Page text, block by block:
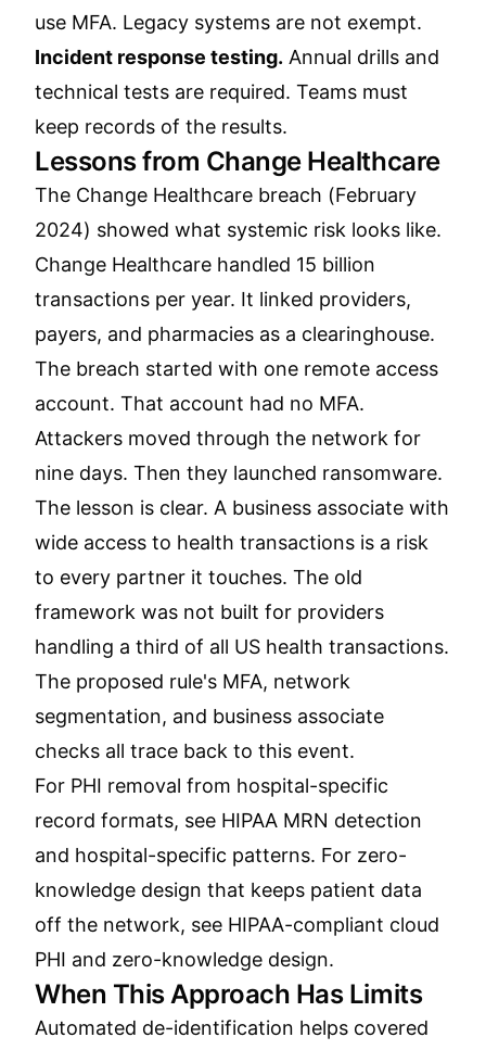
use MFA. Legacy systems are not exempt.
Incident response testing. Annual drills and
technical tests are required. Teams must
keep records of the results.
Lessons from Change Healthcare
The Change Healthcare breach (February
2024) showed what systemic risk looks like.
Change Healthcare handled 15 billion
transactions per year. It linked providers,
payers, and pharmacies as a clearinghouse.
The breach started with one remote access
account. That account had no MFA.
Attackers moved through the network for
nine days. Then they launched ransomware.
The lesson is clear. A business associate with
wide access to health transactions is a risk
to every partner it touches. The old
framework was not built for providers
handling a third of all US health transactions.
The proposed rule's MFA, network
segmentation, and business associate
checks all trace back to this event.
For PHI removal from hospital-specific
record formats, see HIPAA MRN detection
and hospital-specific patterns. For zero-
knowledge design that keeps patient data
off the network, see HIPAA-compliant cloud
PHI and zero-knowledge design.
When This Approach Has Limits
Automated de-identification helps covered